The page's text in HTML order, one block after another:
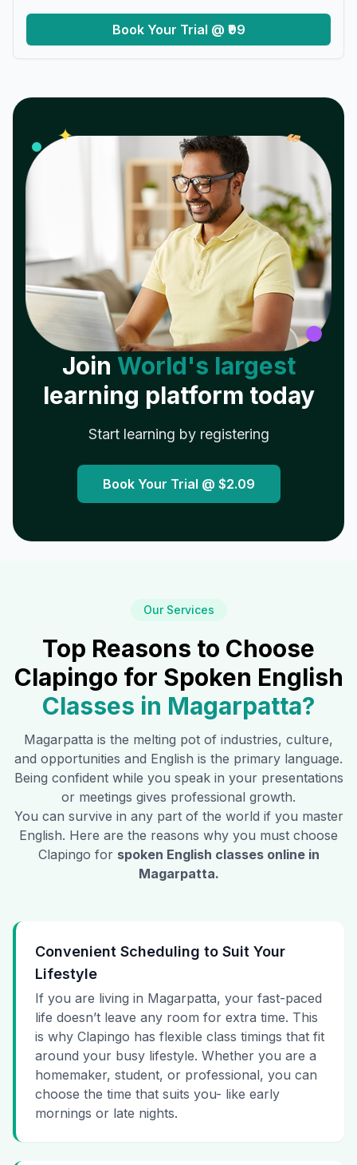
Book Your Trial @ ₹99
✦ 𝓌
Join World's largest
learning platform today
Start learning by registering
Book Your Trial @ $2.09
Our Services
Top Reasons to Choose
Clapingo for Spoken English
Classes in Magarpatta?
Magarpatta is the melting pot of industries, culture,
and opportunities and English is the primary language.
Being confident while you speak in your presentations
or meetings gives professional growth.
You can survive in any part of the world if you master
English. Here are the reasons why you must choose
Clapingo for spoken English classes online in
Magarpatta.
Convenient Scheduling to Suit Your
Lifestyle
If you are living in Magarpatta, your fast-paced
life doesn’t leave any room for extra time. This
is why Clapingo has flexible class timings that fit
around your busy lifestyle. Whether you are a
homemaker, student, or professional, you can
choose the time that suits you- like early
mornings or late nights.